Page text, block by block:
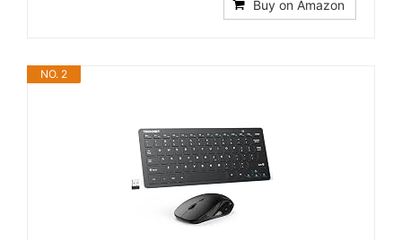
Buy on Amazon
NO. 2